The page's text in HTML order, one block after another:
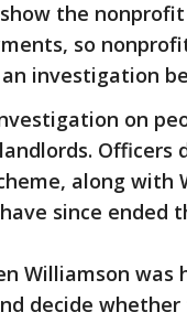
the
so
investigation
on
along with
since ended
Williamson was
decide